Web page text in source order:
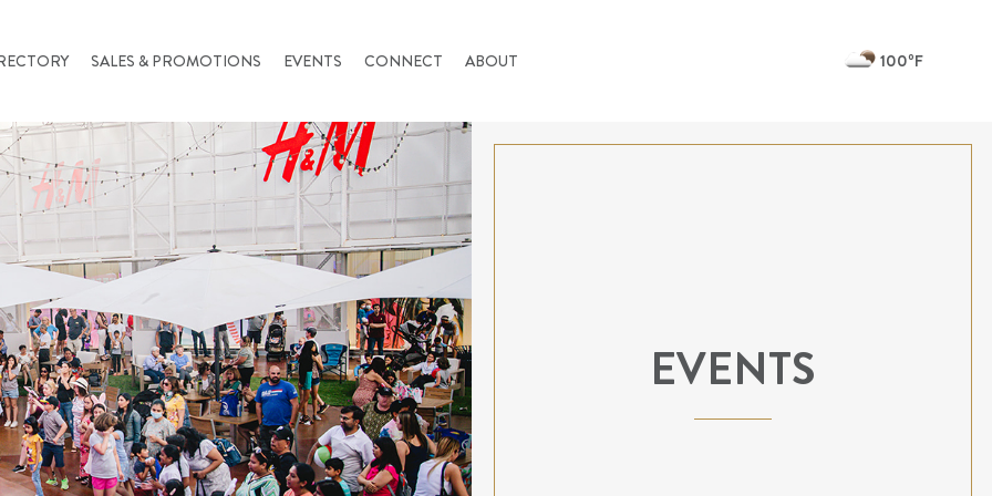
100ºF
SALES & PROMOTIONS EVENTS CONNECT ABOUT
EVENTS